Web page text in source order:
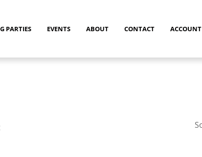
PARTIES EVENTS ABOUT CONTACT ACCOUNT